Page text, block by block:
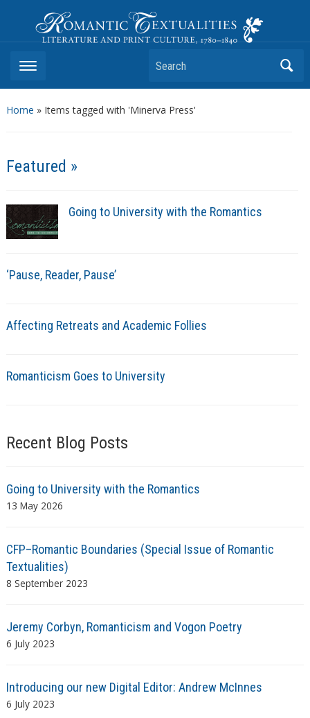
Romantic Textualities
Literature and Print Culture, 1780–1840
Search
Home » Items tagged with 'Minerva Press'
Featured »
Going to University with the Romantics
‘Pause, Reader, Pause’
Affecting Retreats and Academic Follies
Romanticism Goes to University
Recent Blog Posts
Going to University with the Romantics
13 May 2026
CFP–Romantic Boundaries (Special Issue of Romantic
Textualities)
8 September 2023
Jeremy Corbyn, Romanticism and Vogon Poetry
6 July 2023
Introducing our new Digital Editor: Andrew McInnes
6 July 2023